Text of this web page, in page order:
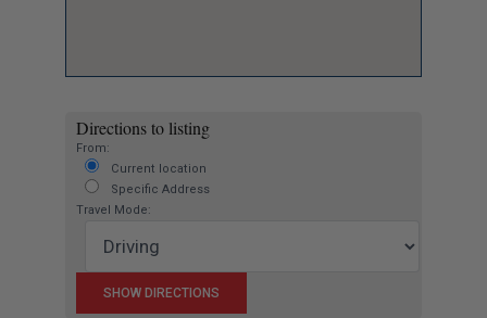
Directions to listing
From:
Current location
Specific Address
Travel Mode: